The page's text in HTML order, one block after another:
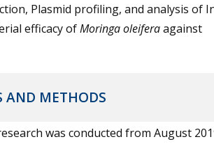
Plasmid profiling, and analysis of
efficacy ofMoringa oleiferaagainst
AND METHODS
was conducted from August